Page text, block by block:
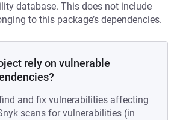
database. This does not include
to this package’s dependencies.
rely on vulnerable
and fix vulnerabilities affecting
scans for vulnerabilities (in